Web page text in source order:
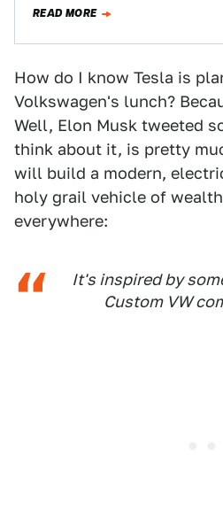
READ MORE
How do I know Tesla is
Volkswagen's lunch?
Well, Elon Musk tweeted
think about it, is pretty
will build a modern,
holy grail vehicle of
everywhere:
It's inspired by
Custom VW